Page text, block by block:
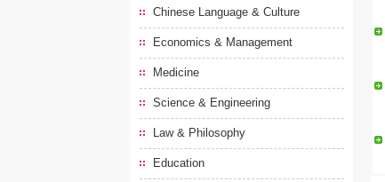
Chinese Language & Culture
Economics & Management
Medicine
Science & Engineering
Law & Philosophy
Education